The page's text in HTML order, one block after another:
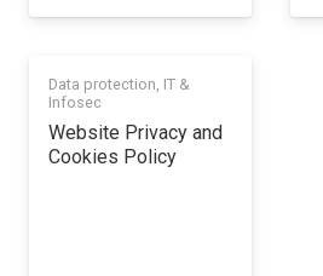
Data protection, IT &
Infosec
Website Privacy and
Cookies Policy